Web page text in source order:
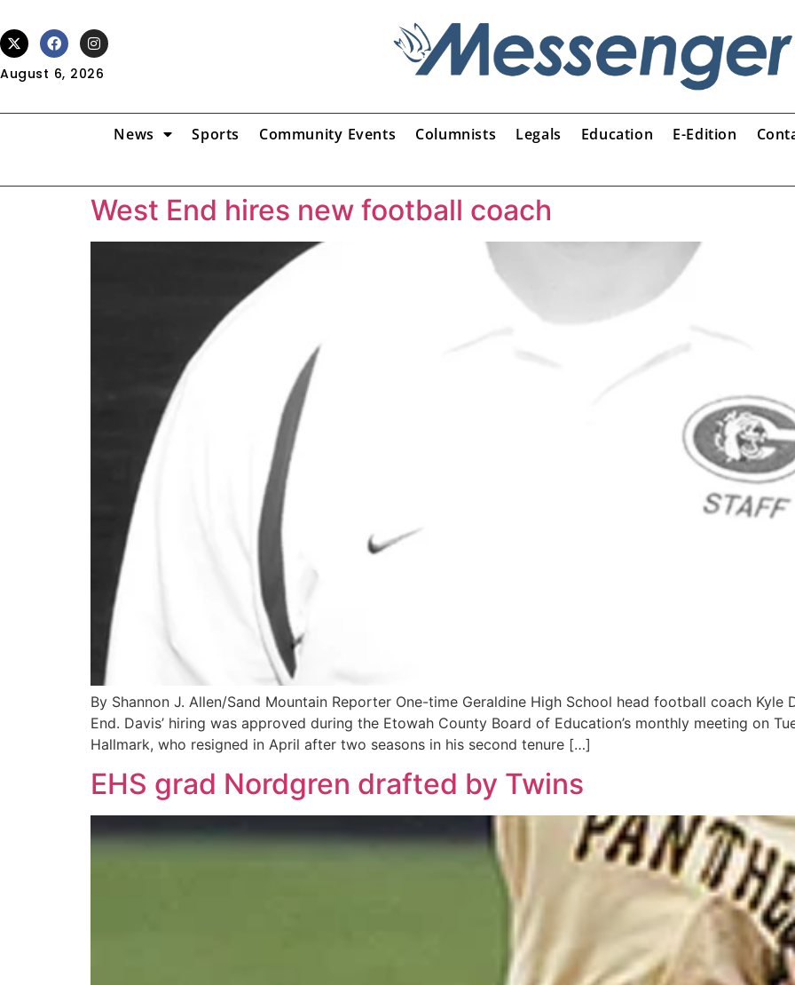
August 6, 2026
News Sports Community Events Columnists Legals Education E-Edition
West End hires new football coach
By Shannon J. Allen/Sand Mountain Reporter One-time Geraldine High School head football coach Kyle
End. Davis’ hiring was approved during the Etowah County Board of Education’s monthly meeting on
Hallmark, who resigned in April after two seasons in his second tenure […]
EHS grad Nordgren drafted by Twins